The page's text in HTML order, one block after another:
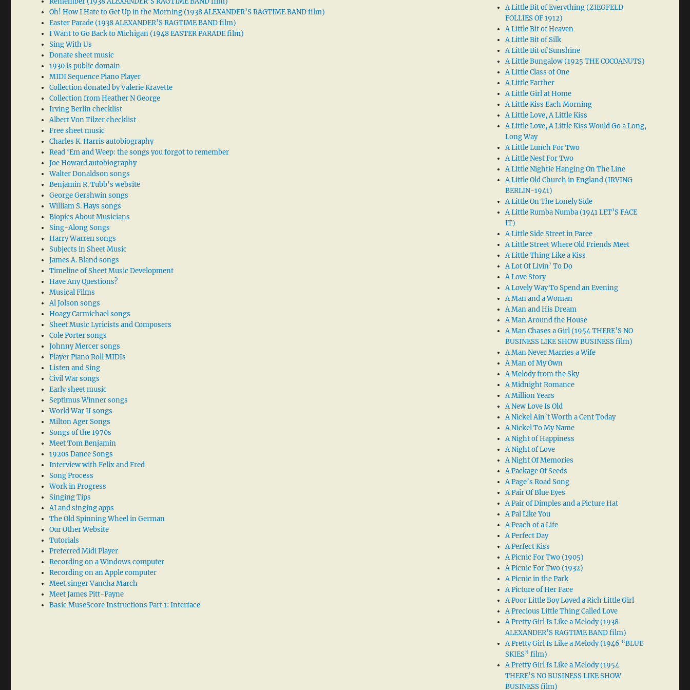
Oh! How I Hate to Get Up in the Morning (1938 ALEXANDER’S RAGTIME BAND film)
Easter Parade (1938 ALEXANDER’S RAGTIME BAND film)
I Want to Go Back to Michigan (1948 EASTER PARADE film)
Sing With Us
Donate sheet music
1930 is public domain
MIDI Sequence Piano Player
Collection donated by Valerie Kravette
Collection from Heather N George
Irving Berlin checklist
Albert Von Tilzer checklist
Free sheet music
Charles K. Harris autobiography
Read ‘Em and Weep: the songs you forgot to remember
Joe Howard autobiography
Walter Donaldson songs
Benjamin R. Tubb’s website
George Gershwin songs
William S. Hays songs
Biopics About Musicians
Sing-Along Songs
Harry Warren songs
Subjects in Sheet Music
James A. Bland songs
Timeline of Sheet Music Development
Have Any Questions?
Musical Films
Al Jolson songs
Hoagy Carmichael songs
Sheet Music Lyricists and Composers
Cole Porter songs
Johnny Mercer songs
Player Piano Roll MIDIs
Listen and Sing
Civil War songs
Early sheet music
Septimus Winner songs
World War II songs
Milton Ager Songs
Songs of the 1970s
Meet Tom Benjamin
1920s Dance Songs
Interview with Felix and Fred
Song Process
Work in Progress
Singing Tips
AI and singing apps
The Old Spinning Wheel in German
Our Other Website
Tutorials
Preferred Midi Player
Recording on a Windows computer
Recording on an Apple computer
Meet singer Vancha March
Meet James Pitt-Payne
Basic MuseScore Instructions Part 1: Interface
A Little Bit of Everything (ZIEGFELD
FOLLIES OF 1912)
A Little Bit of Heaven
A Little Bit of Silk
A Little Bit of Sunshine
A Little Bungalow (1925 THE COCOANUTS)
A Little Class of One
A Little Farther
A Little Girl at Home
A Little Kiss Each Morning
A Little Love, A Little Kiss
A Little Love, A Little Kiss Would Go a Long,
Long Way
A Little Lunch For Two
A Little Nest For Two
A Little Nightie Hanging On The Line
A Little Old Church in England (IRVING
BERLIN-1941)
A Little On The Lonely Side
A Little Rumba Numba (1941 LET’S FACE
IT)
A Little Side Street in Paree
A Little Street Where Old Friends Meet
A Little Thing Like a Kiss
A Lot Of Livin’ To Do
A Love Story
A Lovely Way To Spend an Evening
A Man and a Woman
A Man and His Dream
A Man Around the House
A Man Chases a Girl (1954 THERE’S NO
BUSINESS LIKE SHOW BUSINESS film)
A Man Never Marries a Wife
A Man of My Own
A Melody from the Sky
A Midnight Romance
A Million Years
A New Love Is Old
A Nickel Ain’t Worth a Cent Today
A Nickel To My Name
A Night of Happiness
A Night of Love
A Night Of Memories
A Package Of Seeds
A Page’s Road Song
A Pair Of Blue Eyes
A Pair of Dimples and a Picture Hat
A Pal Like You
A Peach of a Life
A Perfect Day
A Perfect Kiss
A Picnic For Two (1905)
A Picnic For Two (1932)
A Picnic in the Park
A Picture of Her Face
A Poor Little Boy Loved a Rich Little Girl
A Precious Little Thing Called Love
A Pretty Girl Is Like a Melody (1938
ALEXANDER’S RAGTIME BAND film)
A Pretty Girl Is Like a Melody (1946 “BLUE
SKIES” film)
A Pretty Girl Is Like a Melody (1954
THERE’S NO BUSINESS LIKE SHOW
BUSINESS film)